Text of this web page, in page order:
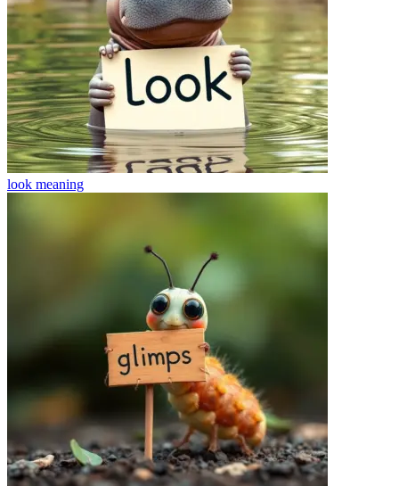
look meaning